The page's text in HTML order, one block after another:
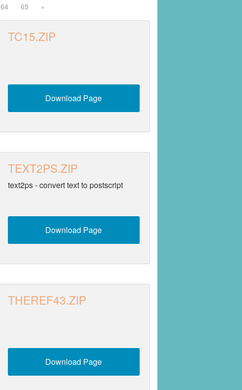
64 65 »
TC15.ZIP
Download Page
TEXT2PS.ZIP
text2ps - convert text to postscript
Download Page
THEREF43.ZIP
Download Page